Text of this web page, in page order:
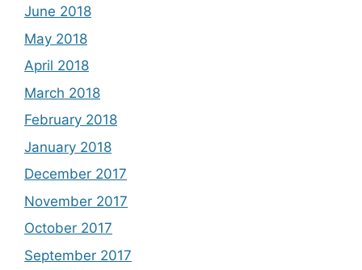
June 2018
May 2018
April 2018
March 2018
February 2018
January 2018
December 2017
November 2017
October 2017
September 2017